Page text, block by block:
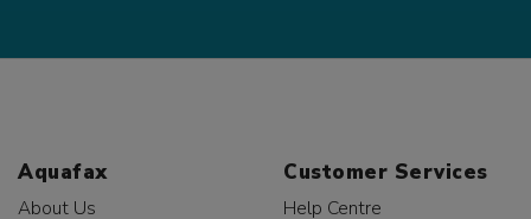
Aquafax
About Us
Customer Services
Help Centre